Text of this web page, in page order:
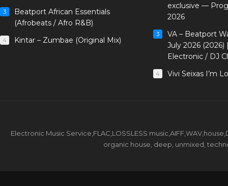
3
Beatport African Essentials
(Afrobeats / Afro R&B)
4 Kintar – Zumbae (Original Mix)
exclusive —
2026
3
VA – Beatport
July 2026
Electronic / DJ
4 Vivi Seixas I’m
Electronic Music Service,FLAC,LOSSLESS
organic house, deep, unmixed,